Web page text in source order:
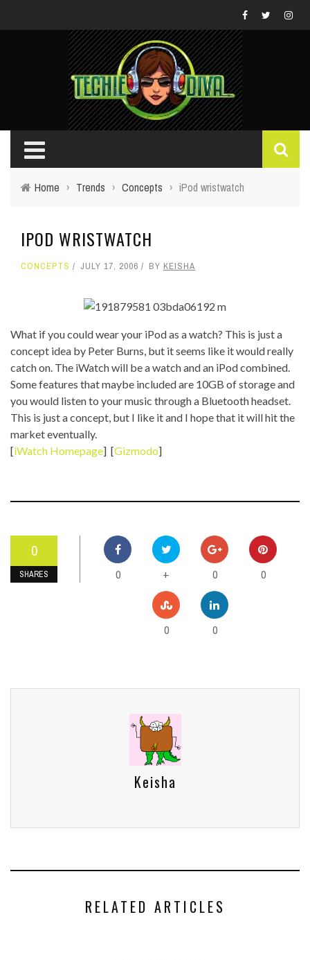
Home › Trends › Concepts › iPod wristwatch
IPOD WRISTWATCH
CONCEPTS JULY 17, 2006 BY KEISHA
What if you could wear your iPod as a watch? This is just a
concept idea by Peter Burns, but it seems like it would really
catch on. The iWatch will be a watch and an iPod combined.
Some features that maybe included are 10GB of storage and
you would listen to your music through a Bluetooth headset.
This is just a concept, but I like it and I hope that it will hit the
market eventually.
[iWatch Homepage] [Gizmodo]
0
SHARES 0 + 0 0
0 0
Keisha
RELATED ARTICLES